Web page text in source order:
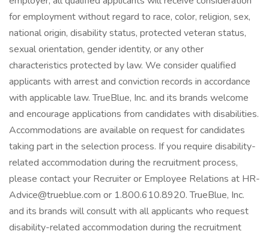
for employment without regard to race, color, religion, sex,
national origin, disability status, protected veteran status,
sexual orientation, gender identity, or any other
characteristics protected by law. We consider qualified
applicants with arrest and conviction records in accordance
with applicable law. TrueBlue, Inc. and its brands welcome
and encourage applications from candidates with disabilities.
Accommodations are available on request for candidates
taking part in the selection process. If you require disability-
related accommodation during the recruitment process,
please contact your Recruiter or Employee Relations at HR-
Advice@trueblue.com or 1.800.610.8920. TrueBlue, Inc.
and its brands will consult with all applicants who request
disability-related accommodation during the recruitment